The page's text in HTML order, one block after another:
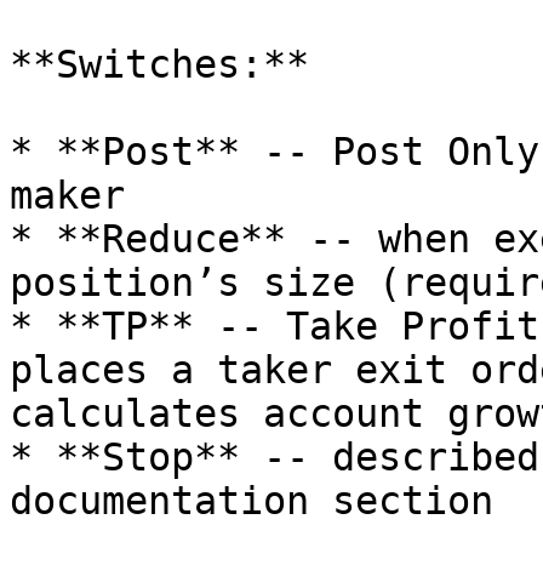
**Switches:**
* **Post** -- Post
maker
* **Reduce** -- when
position’s size
* **TP** -- Take Profit
places a taker exit
calculates account
* **Stop** --
documentation section